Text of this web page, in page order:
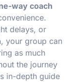
way coach
delays, or
, your group can
as much
the journey
in-depth guide